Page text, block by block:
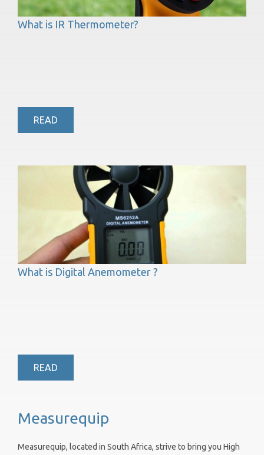
What is IR Thermometer?
READ
What is Digital Anemometer ?
READ
Measurequip
Measurequip, located in South Africa, strive to bring you High